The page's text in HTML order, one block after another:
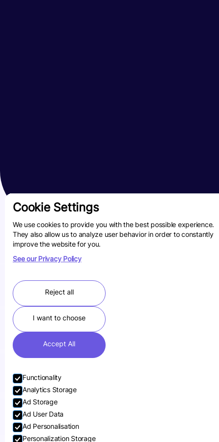
Cookie Settings
We use cookies to provide you with the best possible experience.
They also allow us to analyze user behavior in order to constantly
improve the website for you.
See our Privacy Policy
Reject all
I want to choose
Accept All
Functionality
Analytics Storage
Ad Storage
Ad User Data
Ad Personalisation
Personalization Storage